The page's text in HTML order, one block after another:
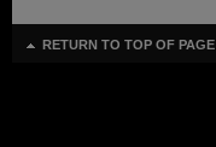
RETURN TO TOP OF PAGE